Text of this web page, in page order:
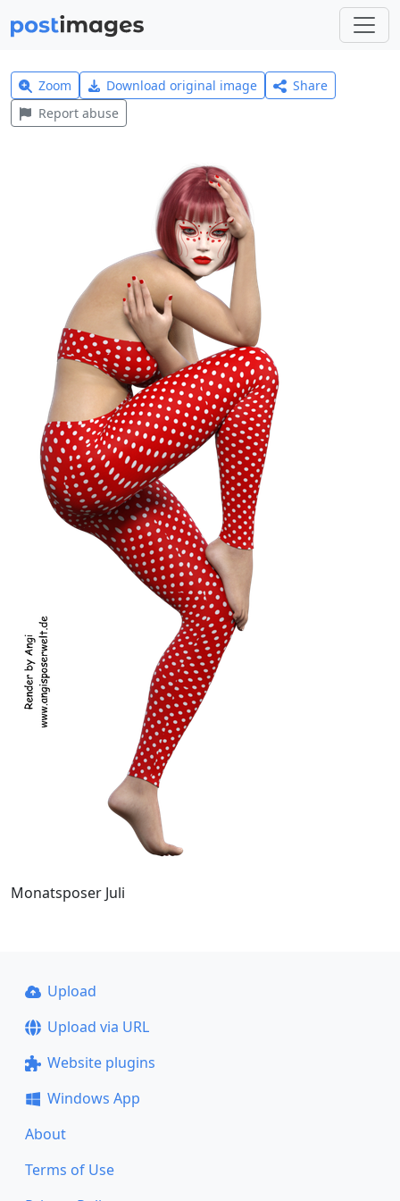
Zoom Download original image
Share
Report abuse
Monatsposer Juli
Upload
Upload via URL
Website plugins
Windows App
About
Terms of Use